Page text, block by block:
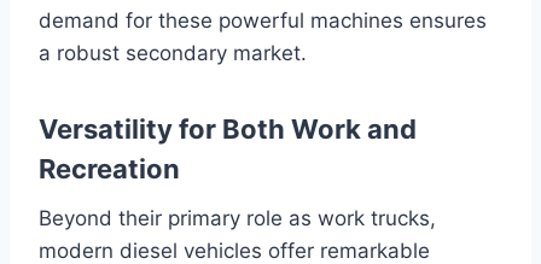
demand for these powerful machines ensures
a robust secondary market.
Versatility for Both Work and
Recreation
Beyond their primary role as work trucks,
modern diesel vehicles offer remarkable